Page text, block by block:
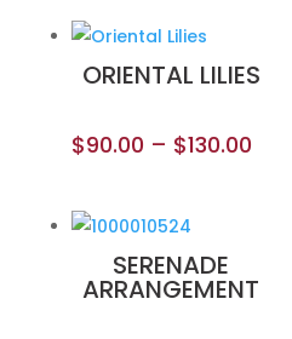
ORIENTAL LILIES
$90.00 – $130.00
SERENADE
ARRANGEMENT